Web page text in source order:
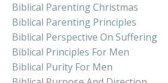
Biblical Parenting Christmas
Biblical Parenting Principles
Biblical Perspective On Suffering
Biblical Principles For Men
Biblical Purity For Men